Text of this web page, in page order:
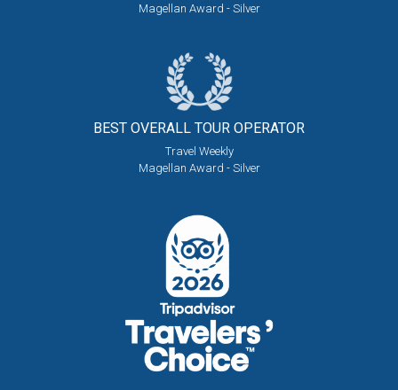
Magellan Award - Silver
BEST OVERALL TOUR OPERATOR
Travel Weekly
Magellan Award - Silver